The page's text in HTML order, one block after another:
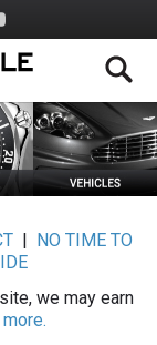
|
NO TIME TO
we may earn
more.